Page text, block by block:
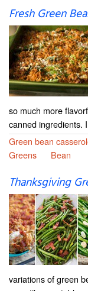
Fresh Green
so much more
canned ingredients.
Green bean
Greens
Bean
Thanksgiving
variations of green